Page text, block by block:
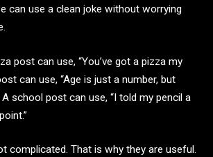
can use a clean joke without worrying
post can use, “You’ve got a pizza my
can use, “Age is just a number, but
A school post can use, “I told my pencil a
complicated. That is why they are useful.